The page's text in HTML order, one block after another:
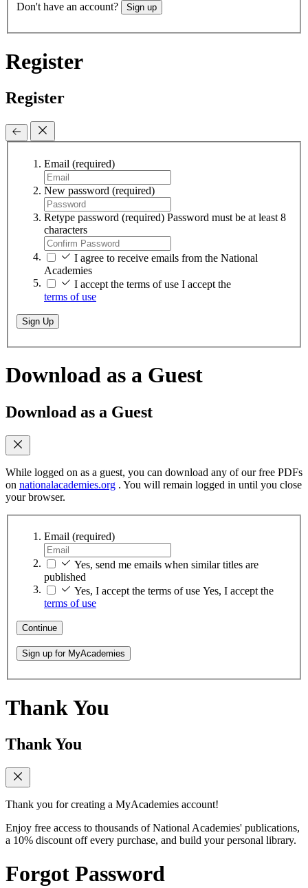
Don't have an account? Sign up
Register
Register
Email (required)
New password (required)
Retype password (required) Password must be at least 8
characters
I agree to receive emails from the National
Academies
I accept the terms of use I accept the
terms of use
Sign Up
Download as a Guest
Download as a Guest
While logged on as a guest, you can download any of our free PDFs
on nationalacademies.org . You will remain logged in until you close
your browser.
Email (required)
Yes, send me emails when similar titles are
published
Yes, I accept the terms of use Yes, I accept the
terms of use
Continue
Sign up for MyAcademies
Thank You
Thank You
Thank you for creating a MyAcademies account!
Enjoy free access to thousands of National Academies' publications,
a 10% discount off every purchase, and build your personal library.
Forgot Password